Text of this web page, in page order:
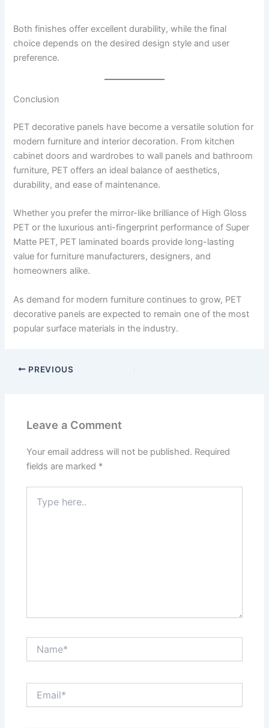
Both finishes offer excellent durability, while the final
choice depends on the desired design style and user
preference.
Conclusion
PET decorative panels have become a versatile solution for
modern furniture and interior decoration. From kitchen
cabinet doors and wardrobes to wall panels and bathroom
furniture, PET offers an ideal balance of aesthetics,
durability, and ease of maintenance.
Whether you prefer the mirror-like brilliance of High Gloss
PET or the luxurious anti-fingerprint performance of Super
Matte PET, PET laminated boards provide long-lasting
value for furniture manufacturers, designers, and
homeowners alike.
As demand for modern furniture continues to grow, PET
decorative panels are expected to remain one of the most
popular surface materials in the industry.
PREVIOUS
Leave a Comment
Your email address will not be published. Required
fields are marked *
here..